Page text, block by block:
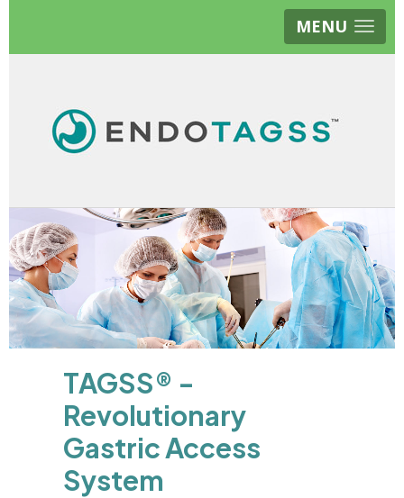
MENU
TAGSS® -
Revolutionary
Gastric Access
System